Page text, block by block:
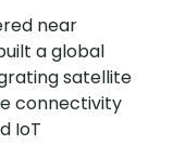
near
a global
satellite
connectivity
IoT